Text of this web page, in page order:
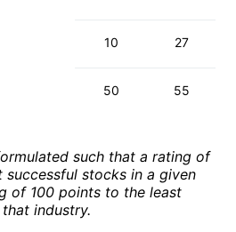
10 27
50 55
such that a rating of
successful stocks in a given
of 100 points to the least
industry.